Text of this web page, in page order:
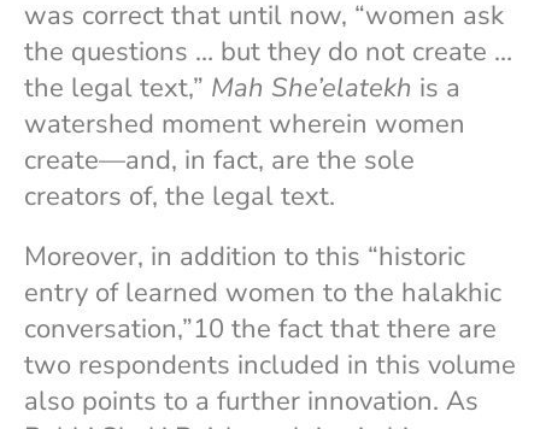
was correct that until now, “women ask
the questions … but they do not create …
the legal text,” Mah She’elatekh is a
watershed moment wherein women
create—and, in fact, are the sole
creators of, the legal text.
Moreover, in addition to this “historic
entry of learned women to the halakhic
conversation,”10 the fact that there are
two respondents included in this volume
also points to a further innovation. As